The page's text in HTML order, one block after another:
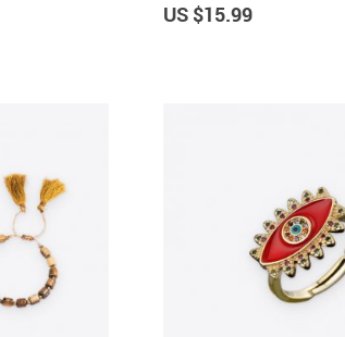
US $15.99